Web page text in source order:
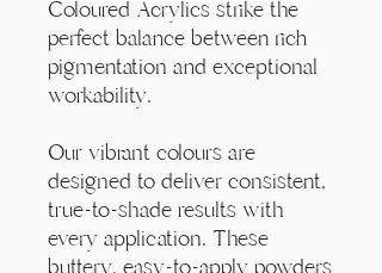
Coloured Acrylics strike the
perfect balance between rich
pigmentation and exceptional
workability.
Our vibrant colours are
designed to deliver consistent,
true-to-shade results with
every application. These
buttery, easy-to-apply powders